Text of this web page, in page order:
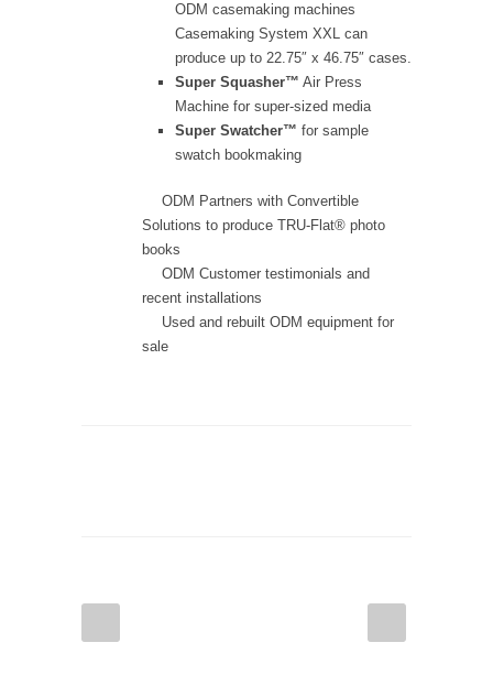
ODM casemaking machines
Casemaking System XXL can
produce up to 22.75″ x 46.75″ cases.
Super Squasher™ Air Press
Machine for super-sized media
Super Swatcher™ for sample
swatch bookmaking
ODM Partners with Convertible
Solutions to produce TRU-Flat® photo
books
ODM Customer testimonials and
recent installations
Used and rebuilt ODM equipment for
sale